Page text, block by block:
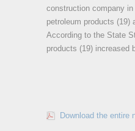
construction company
petroleum products
According to the State
products (19) increased
Download the entire